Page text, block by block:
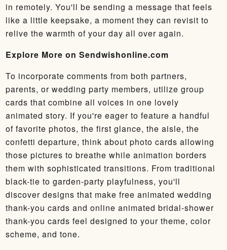
in remotely. You'll be sending a message that feels
like a little keepsake, a moment they can revisit to
relive the warmth of your day all over again.
Explore More on Sendwishonline.com
To incorporate comments from both partners,
parents, or wedding party members, utilize group
cards that combine all voices in one lovely
animated story. If you're eager to feature a handful
of favorite photos, the first glance, the aisle, the
confetti departure, think about photo cards allowing
those pictures to breathe while animation borders
them with sophisticated transitions. From traditional
black-tie to garden-party playfulness, you'll
discover designs that make free animated wedding
thank-you cards and online animated bridal-shower
thank-you cards feel designed to your theme, color
scheme, and tone.